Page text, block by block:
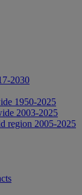
2030
1950-2025
2003-2025
region 2005-2025